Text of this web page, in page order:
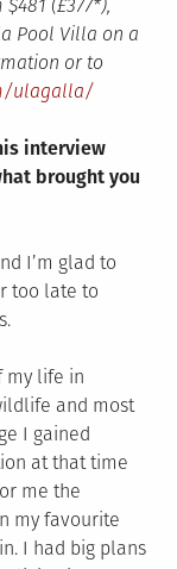
(£377*),
Pool Villa on a
or to
ulagalla/
interview
brought you
I’m glad to
too late to
my life in
and most
I gained
at that time
me the
my favourite
I had big plans